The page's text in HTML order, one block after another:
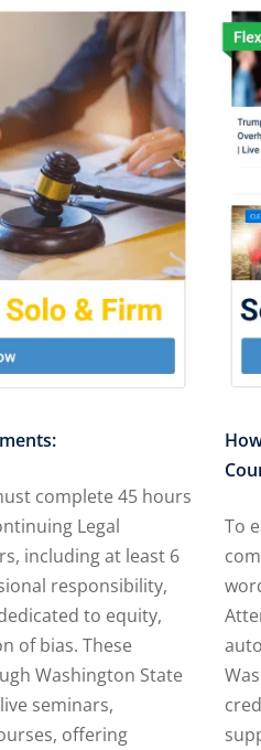
complete 45 hours
Legal
including at least 6
responsibility,
to equity,
of bias. These
Washington State
seminars,
offering
To